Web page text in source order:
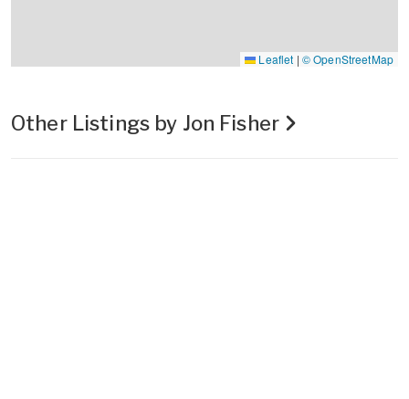
Leaflet | © OpenStreetMap
Other Listings by Jon Fisher